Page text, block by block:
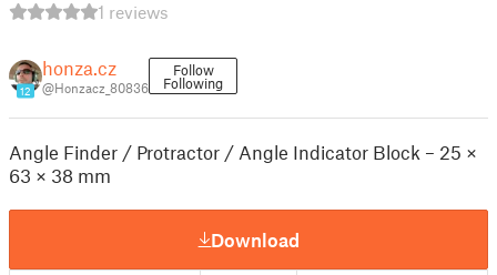
1 reviews
12
honza.cz
@Honzacz_80836
Follow
Following
Angle Finder / Protractor / Angle Indicator Block – 25 ×
63 × 38 mm
Download